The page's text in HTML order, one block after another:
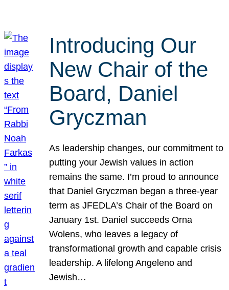
Introducing Our
New Chair of the
Board, Daniel
Gryczman
As leadership changes, our commitment to
putting your Jewish values in action
remains the same. I’m proud to announce
that Daniel Gryczman began a three-year
term as JFEDLA’s Chair of the Board on
January 1st. Daniel succeeds Orna
Wolens, who leaves a legacy of
transformational growth and capable crisis
leadership. A lifelong Angeleno and
Jewish…